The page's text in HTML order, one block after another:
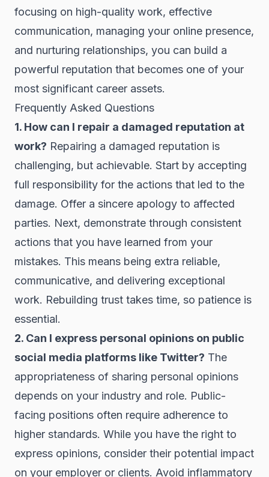
focusing on high-quality work, effective
communication, managing your online presence,
and nurturing relationships, you can build a
powerful reputation that becomes one of your
most significant career assets.
Frequently Asked Questions
1. How can I repair a damaged reputation at
work? Repairing a damaged reputation is
challenging, but achievable. Start by accepting
full responsibility for the actions that led to the
damage. Offer a sincere apology to affected
parties. Next, demonstrate through consistent
actions that you have learned from your
mistakes. This means being extra reliable,
communicative, and delivering exceptional
work. Rebuilding trust takes time, so patience is
essential.
2. Can I express personal opinions on public
social media platforms like Twitter? The
appropriateness of sharing personal opinions
depends on your industry and role. Public-
facing positions often require adherence to
higher standards. While you have the right to
express opinions, consider their potential impact
on your employer or clients. Avoid inflammatory